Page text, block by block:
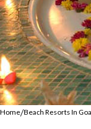
Home/Beach Resorts In Goa